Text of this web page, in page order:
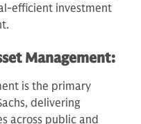
efficient investment
Management:
is the primary
delivering
across public and